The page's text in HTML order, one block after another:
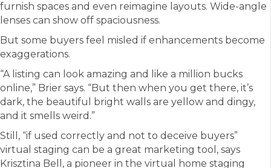
furnish spaces and even reimagine layouts. Wide-angle
lenses can show off spaciousness.
But some buyers feel misled if enhancements become
exaggerations.
“A listing can look amazing and like a million bucks
online,” Brier says. “But then when you get there, it’s
dark, the beautiful bright walls are yellow and dingy,
and it smells weird.”
Still, “if used correctly and not to deceive buyers”
virtual staging can be a great marketing tool, says
Krisztina Bell, a pioneer in the virtual home staging